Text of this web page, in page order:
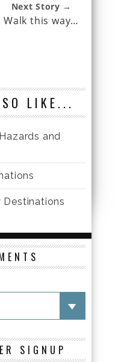
Next Story →
Walk this way…
LIKE...
and
Destinations
SIGNUP